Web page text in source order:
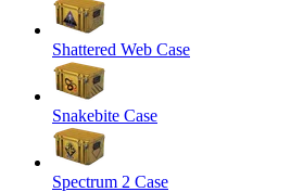
Shattered Web Case
Snakebite Case
Spectrum 2 Case